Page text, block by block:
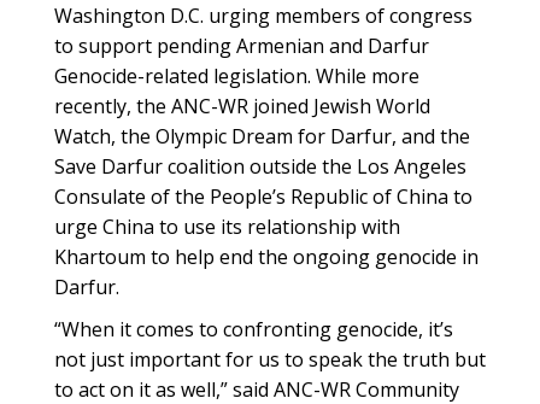
Washington D.C. urging members of congress
to support pending Armenian and Darfur
Genocide-related legislation. While more
recently, the ANC-WR joined Jewish World
Watch, the Olympic Dream for Darfur, and the
Save Darfur coalition outside the Los Angeles
Consulate of the People’s Republic of China to
urge China to use its relationship with
Khartoum to help end the ongoing genocide in
Darfur.
“When it comes to confronting genocide, it’s
not just important for us to speak the truth but
to act on it as well,” said ANC-WR Community